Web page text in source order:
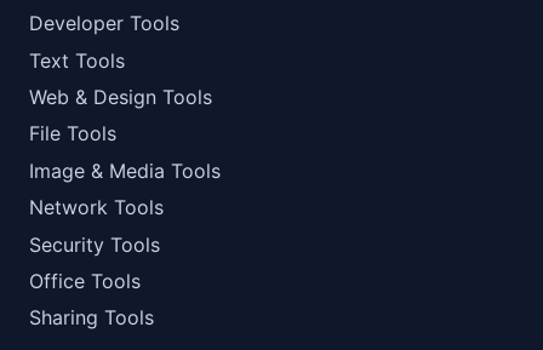
Developer Tools
Text Tools
Web & Design Tools
File Tools
Image & Media Tools
Network Tools
Security Tools
Office Tools
Sharing Tools